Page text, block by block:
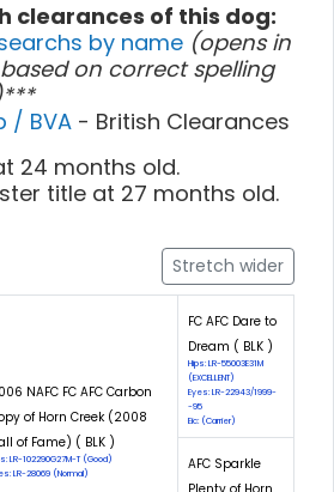
clearances of this dog:
by name (opens in
on correct spelling
/ BVA - British Clearances
24 months old.
title at 27 months old.
Stretch wider
NAFC FC AFC Carbon
of Horn Creek (2008
of Fame) ( BLK )
LR-102290G27M-T (Good)
LR-28069 (Normal)
FC AFC Dare to
Dream ( BLK )
Hips: LR-55003E31M
(EXCELLENT)
Eyes: LR-22943/1999-
-95
Eic: (Carrier)
AFC Sparkle